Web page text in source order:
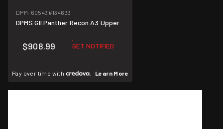
DPM-60543 #134633
DPMS GII Panther Recon A3 Upper
$908.99 GET NOTIFIED
Pay over time with . Learn More